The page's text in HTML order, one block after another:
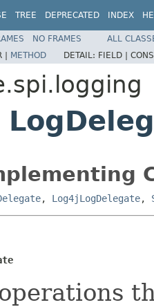
TREE DEPRECATED INDEX
NO FRAMES
ALL
| METHOD DETAIL: FIELD |
, Log4jLogDelegate,